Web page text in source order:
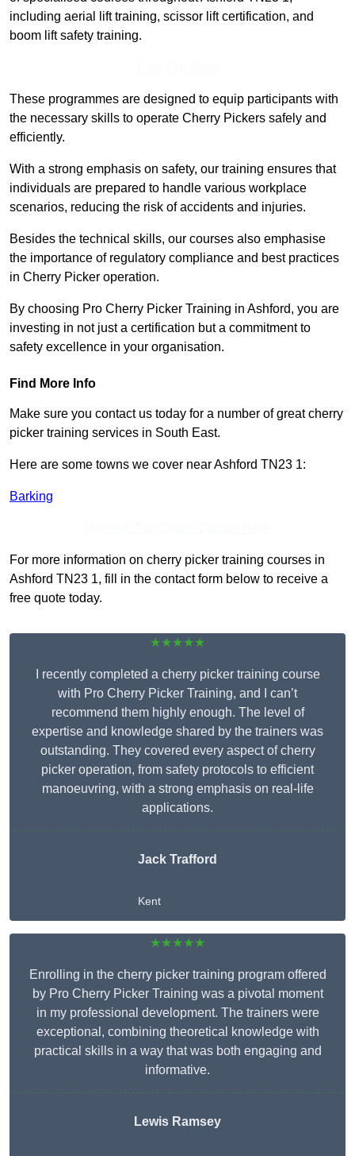
including aerial lift training, scissor lift certification, and
boom lift safety training.
These programmes are designed to equip participants with
the necessary skills to operate Cherry Pickers safely and
efficiently.
With a strong emphasis on safety, our training ensures that
individuals are prepared to handle various workplace
scenarios, reducing the risk of accidents and injuries.
Besides the technical skills, our courses also emphasise
the importance of regulatory compliance and best practices
in Cherry Picker operation.
By choosing Pro Cherry Picker Training in Ashford, you are
investing in not just a certification but a commitment to
safety excellence in your organisation.
Find More Info
Make sure you contact us today for a number of great cherry
picker training services in South East.
Here are some towns we cover near Ashford TN23 1:
Barking
For more information on cherry picker training courses in
Ashford TN23 1, fill in the contact form below to receive a
free quote today.
★★★★★
I recently completed a cherry picker training course
with Pro Cherry Picker Training, and I can’t
recommend them highly enough. The level of
expertise and knowledge shared by the trainers was
outstanding. They covered every aspect of cherry
picker operation, from safety protocols to efficient
manoeuvring, with a strong emphasis on real-life
applications.
Jack Trafford
Kent
★★★★★
Enrolling in the cherry picker training program offered
by Pro Cherry Picker Training was a pivotal moment
in my professional development. The trainers were
exceptional, combining theoretical knowledge with
practical skills in a way that was both engaging and
informative.
Lewis Ramsey